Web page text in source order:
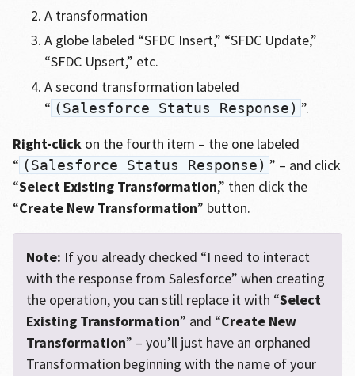
A transformation
A globe labeled “SFDC Insert,” “SFDC Update,”
“SFDC Upsert,” etc.
A second transformation labeled
“ (Salesforce Status Response) ”.
Right-clickon the fourth item – the one labeled
“ (Salesforce Status Response) ” – and click
“Select Existing Transformation,” then click the
“Create New Transformation” button.
Note: If you already checked “I need to interact
with the response from Salesforce” when creating
the operation, you can still replace it with “Select
Existing Transformation” and “Create New
Transformation” – you’ll just have an orphaned
Transformation beginning with the name of your